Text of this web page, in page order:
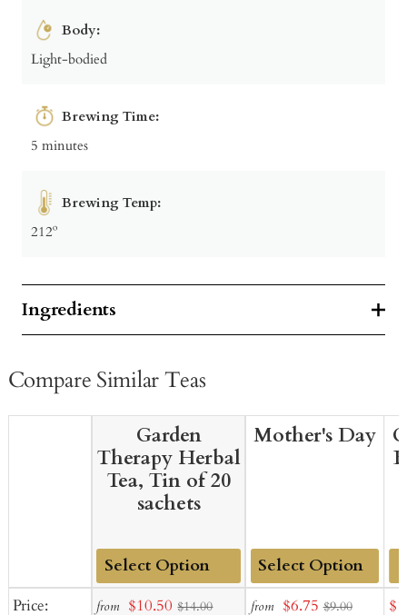
Body:
Light-bodied
Brewing Time:
5 minutes
Brewing Temp:
212º
Ingredients
Compare Similar Teas
Price:
Garden
Therapy Herbal
Tea, Tin of 20
sachets
Add
from Sale
$10.50 $14.00
Mother's Day
Add
from Sale
$6.75 $9.00